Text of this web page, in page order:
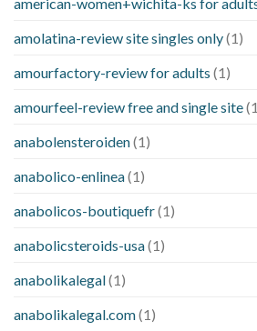
amolatina-review site singles only(1)
amourfactory-review for adults (1)
amourfeel-review free and single site
anabolensteroiden(1)
anabolico-enlinea(1)
anabolicos-boutiquefr(1)
anabolicsteroids-usa(1)
anabolikalegal(1)
anabolikalegal.com(1)